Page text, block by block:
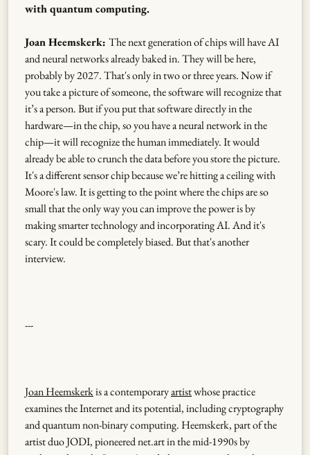
with quantum computing.
Joan Heemskerk: The next generation of chips will have AI
and neural networks already baked in. They will be here,
probably by 2027. That's only in two or three years. Now if
you take a picture of someone, the software will recognize that
it’s a person. But if you put that software directly in the
hardware—in the chip, so you have a neural network in the
chip—it will recognize the human immediately. It would
already be able to crunch the data before you store the picture.
It's a different sensor chip because we’re hitting a ceiling with
Moore's law. It is getting to the point where the chips are so
small that the only way you can improve the power is by
making smarter technology and incorporating AI. And it's
scary. It could be completely biased. But that's another
interview.
---
Joan Heemskerkis a contemporaryartistwhose practice
examines the Internet and its potential, including cryptography
and quantum non-binary computing. Heemskerk, part of the
artist duo JODI, pioneered net.art in the mid-1990s by